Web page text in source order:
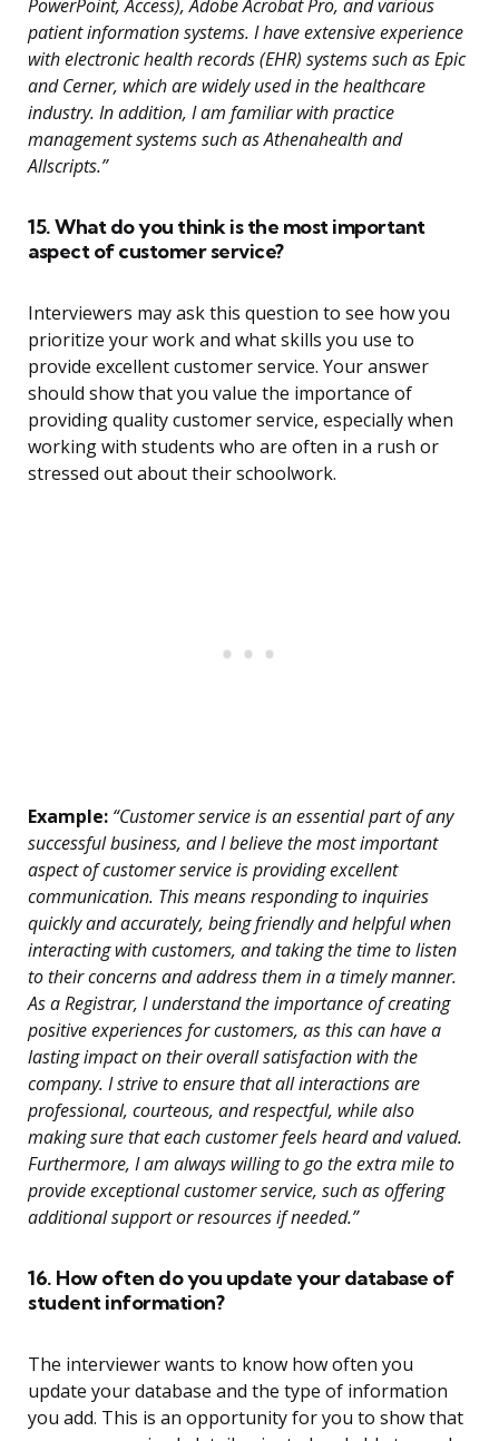
PowerPoint, Access), Adobe Acrobat Pro, and various
patient information systems. I have extensive experience
with electronic health records (EHR) systems such as Epic
and Cerner, which are widely used in the healthcare
industry. In addition, I am familiar with practice
management systems such as Athenahealth and
Allscripts.”
15. What do you think is the most important
aspect of customer service?
Interviewers may ask this question to see how you
prioritize your work and what skills you use to
provide excellent customer service. Your answer
should show that you value the importance of
providing quality customer service, especially when
working with students who are often in a rush or
stressed out about their schoolwork.
Example: “Customer service is an essential part of any
successful business, and I believe the most important
aspect of customer service is providing excellent
communication. This means responding to inquiries
quickly and accurately, being friendly and helpful when
interacting with customers, and taking the time to listen
to their concerns and address them in a timely manner.
As a Registrar, I understand the importance of creating
positive experiences for customers, as this can have a
lasting impact on their overall satisfaction with the
company. I strive to ensure that all interactions are
professional, courteous, and respectful, while also
making sure that each customer feels heard and valued.
Furthermore, I am always willing to go the extra mile to
provide exceptional customer service, such as offering
additional support or resources if needed.”
16. How often do you update your database of
student information?
The interviewer wants to know how often you
update your database and the type of information
you add. This is an opportunity for you to show that